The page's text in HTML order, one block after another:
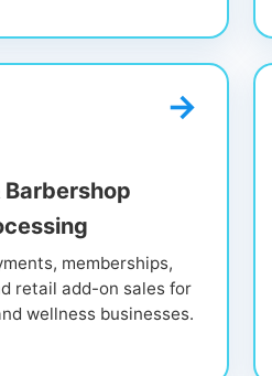
Barbershop
memberships,
retail add-on sales for
wellness businesses.